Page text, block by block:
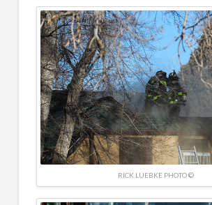
RICK LUEBKE PHOTO ©